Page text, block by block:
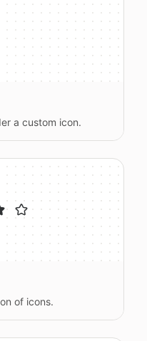
a custom icon.
of icons.